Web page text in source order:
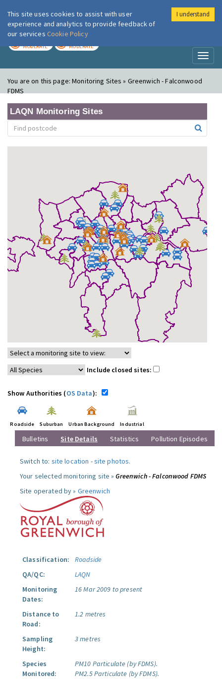
London Air
MODERATE MODERATE
You are on this page:Monitoring Sites » Greenwich - Falconwood
FDMS
LAQN Monitoring Sites
Include closed sites:
Show Authorities (OS Data):
Roadside Suburban Urban Background Industrial
Bulletins Site Details Statistics Pollution Episodes
Switch to: site location -site photos.
Your selected monitoring site »Greenwich - Falconwood FDMS
Site operated by » Greenwich
Classification:
Roadside
QA/QC:
LAQN
Monitoring
Dates:
16 Mar 2009 to present
Distance to
Road:
1.2 metres
Sampling
Height:
3 metres
Species
Monitored:
PM10 Particulate (by FDMS).
PM2.5 Particulate (by FDMS).
This site uses cookies to assist with user
experience and analytics to provide feedback of
our services Cookie Policy
I understand